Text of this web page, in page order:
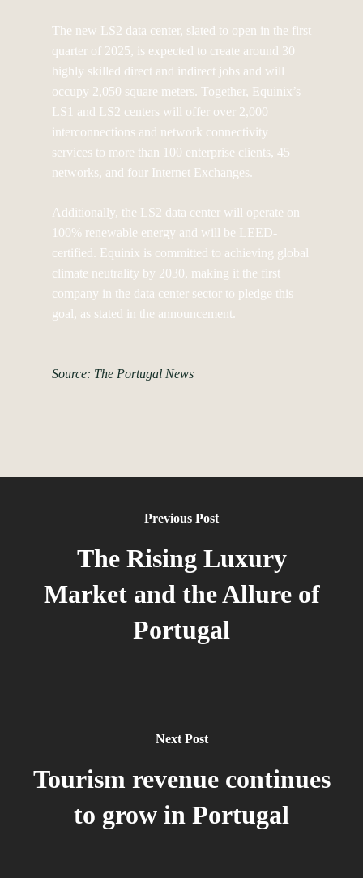
The new LS2 data center, slated to open in the first
quarter of 2025, is expected to create around 30
highly skilled direct and indirect jobs and will
occupy 2,050 square meters. Together, Equinix’s
LS1 and LS2 centers will offer over 2,000
interconnections and network connectivity
services to more than 100 enterprise clients, 45
networks, and four Internet Exchanges.
Additionally, the LS2 data center will operate on
100% renewable energy and will be LEED-
certified. Equinix is committed to achieving global
climate neutrality by 2030, making it the first
company in the data center sector to pledge this
goal, as stated in the announcement.
Source: The Portugal News
Previous Post
The Rising Luxury
Market and the Allure of
Portugal
Next Post
Tourism revenue continues
to grow in Portugal